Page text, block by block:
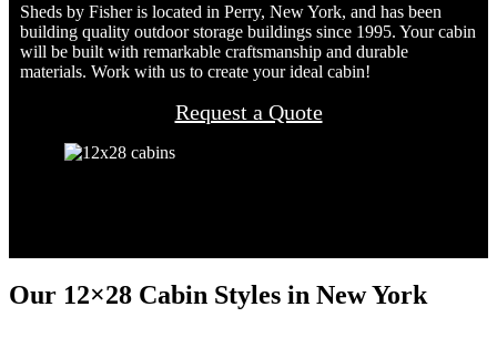
Sheds by Fisher is located in Perry, New York, and has been
building quality outdoor storage buildings since 1995. Your cabin
will be built with remarkable craftsmanship and durable
materials. Work with us to create your ideal cabin!
Request a Quote
Our 12×28 Cabin Styles in New York